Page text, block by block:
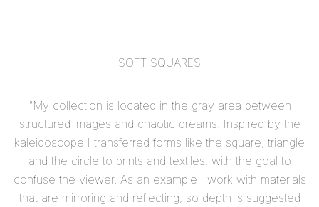
SOFT SQUARES
"My collection is located in the gray area between
structured images and chaotic dreams. Inspired by the
kaleidoscope I transferred forms like the square, triangle
and the circle to prints and textiles, with the goal to
confuse the viewer. As an example I work with materials
that are mirroring and reflecting, so depth is suggested